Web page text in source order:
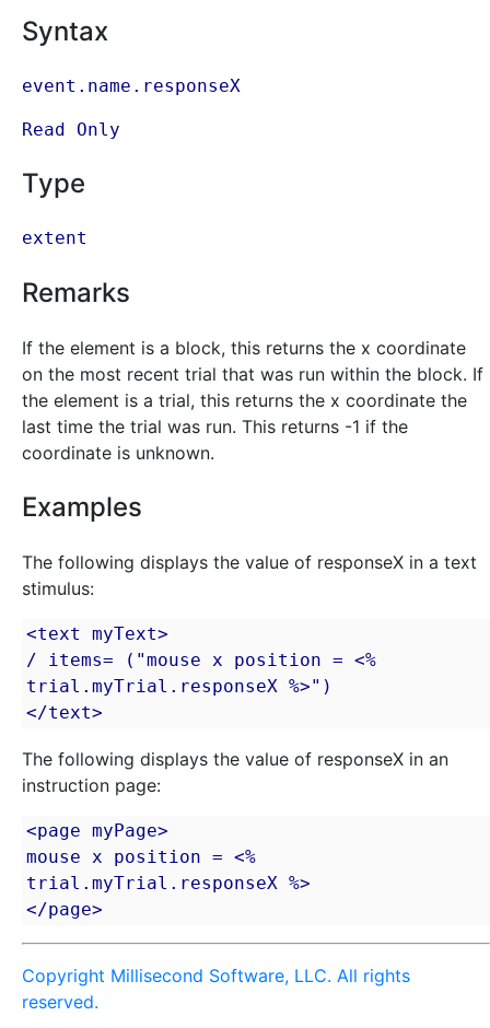
Syntax
event.name.responseX
Read Only
Type
extent
Remarks
If the element is a block, this returns the x coordinate
on the most recent trial that was run within the block. If
the element is a trial, this returns the x coordinate the
last time the trial was run. This returns -1 if the
coordinate is unknown.
Examples
The following displays the value of responseX in a text
stimulus:
<text myText>
/ items= ("mouse x position = <%
trial.myTrial.responseX %>")
</text>
The following displays the value of responseX in an
instruction page:
<page myPage>
mouse x position = <%
trial.myTrial.responseX %>
</page>
Copyright Millisecond Software, LLC. All rights
reserved.